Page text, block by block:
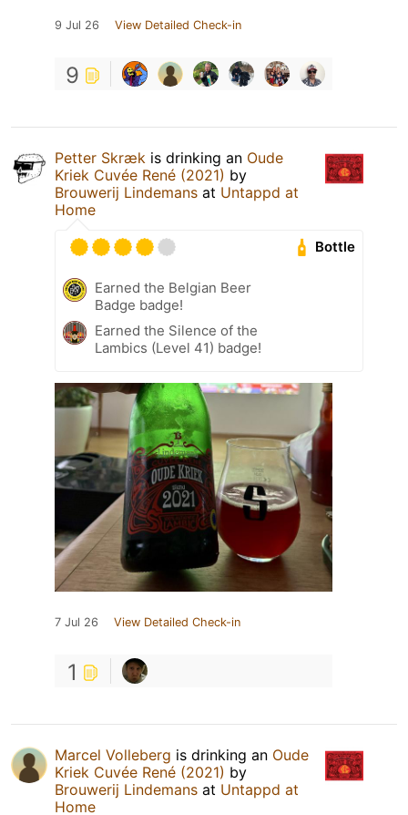
9 Jul 26 View Detailed Check-in
9
Petter Skræk is drinking an Oude
Kriek Cuvée René (2021) by
Brouwerij Lindemans at Untappd at
Home
Bottle
Earned the Belgian Beer
Badge badge!
Earned the Silence of the
Lambics (Level 41) badge!
7 Jul 26 View Detailed Check-in
1
Marcel Volleberg is drinking an Oude
Kriek Cuvée René (2021) by
Brouwerij Lindemans at Untappd at
Home